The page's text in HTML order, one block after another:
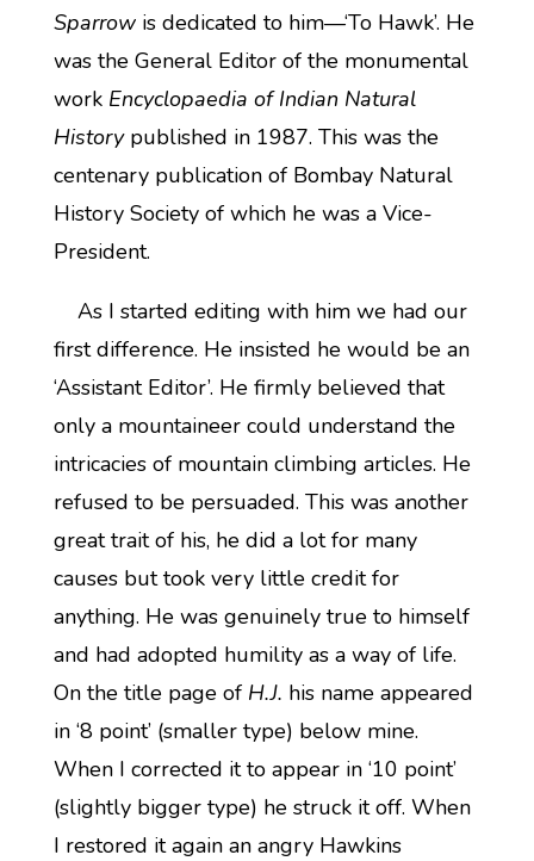
Sparrowis dedicated to him—‘To Hawk’. He
was the General Editor of the monumental
work Encyclopaedia of Indian Natural
Historypublished in 1987. This was the
centenary publication of Bombay Natural
History Society of which he was a Vice-
President.
As I started editing with him we had our
first difference. He insisted he would be an
‘Assistant Editor’. He firmly believed that
only a mountaineer could understand the
intricacies of mountain climbing articles. He
refused to be persuaded. This was another
great trait of his, he did a lot for many
causes but took very little credit for
anything. He was genuinely true to himself
and had adopted humility as a way of life.
On the title page of H.J. his name appeared
in ‘8 point’ (smaller type) below mine.
When I corrected it to appear in ‘10 point’
(slightly bigger type) he struck it off. When
I restored it again an angry Hawkins